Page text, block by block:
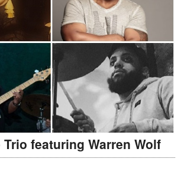
Trio featuring Warren Wolf